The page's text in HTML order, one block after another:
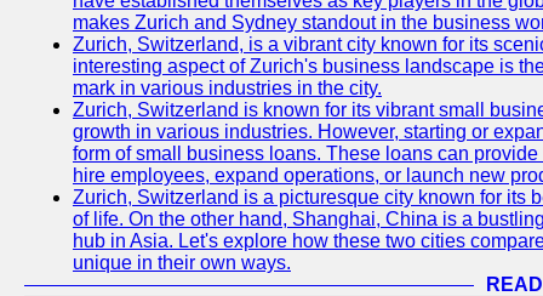
makes Zurich and Sydney standout in the business
Zurich, Switzerland, is a vibrant city known for its
interesting aspect of Zurich's business landscape is
mark in various industries in the city.
Zurich, Switzerland is known for its vibrant small
growth in various industries. However, starting or
form of small business loans. These loans can
hire employees, expand operations, or launch new
Zurich, Switzerland is a picturesque city known for its
of life. On the other hand, Shanghai, China is a
hub in Asia. Let's explore how these two cities
unique in their own ways.